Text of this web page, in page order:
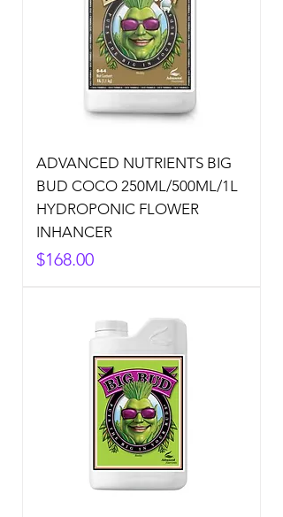
ADVANCED NUTRIENTS BIG
BUD COCO 250ML/500ML/1L
HYDROPONIC FLOWER
INHANCER
Price
$168.00